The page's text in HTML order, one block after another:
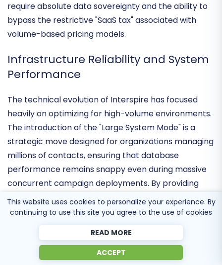
This geographic distribution highlights Interspire's
appeal to businesses in high-growth markets that
requireabsolute data sovereignty
volume-based pricing models.
Performance
The technical evolution of Interspire has focused
heavily onoptimizing for high-volume environments.
The introduction of the "Large System Mode" is a
strategic move designed for organizations managing
millions of contacts, ensuring that database
performance remains snappy even during massive
concurrent campaign deployments. By providing
ensured that its core architecture remains
compatible with the latest server-side security
This website uses cookies to personalize your experience. By
continuing to use this site you agree to the use of cookies
READ MORE
ACCEPT